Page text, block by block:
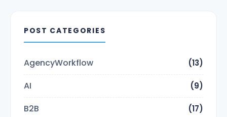
POST CATEGORIES
AgencyWorkflow (13)
AI (9)
B2B (17)